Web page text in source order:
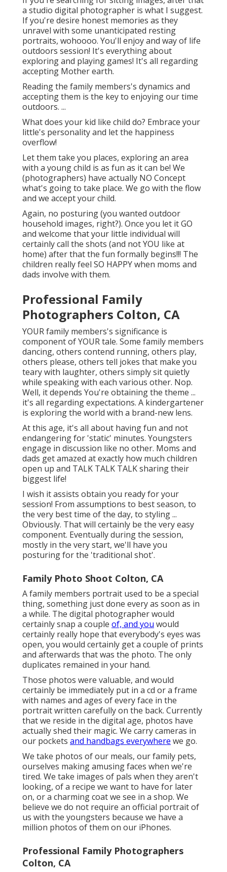
a studio digital photographer is what I suggest.
If you're desire honest memories as they
unravel with some unanticipated resting
portraits, wohoooo. You'll enjoy and way of life
outdoors session! It's everything about
exploring and playing games! It's all regarding
accepting Mother earth.
Reading the family members's dynamics and
accepting them is the key to enjoying our time
outdoors. ...
What does your kid like child do? Embrace your
little's personality and let the happiness
overflow!
Let them take you places, exploring an area
with a young child is as fun as it can be! We
(photographers) have actually NO Concept
what's going to take place. We go with the flow
and we accept your child.
Again, no posturing (you wanted outdoor
household images, right?). Once you let it GO
and welcome that your little individual will
certainly call the shots (and not YOU like at
home) after that the fun formally begins!!! The
children really feel SO HAPPY when moms and
dads involve with them.
Professional Family
Photographers Colton, CA
YOUR family members's significance is
component of YOUR tale. Some family members
dancing, others contend running, others play,
others please, others tell jokes that make you
teary with laughter, others simply sit quietly
while speaking with each various other. Nop.
Well, it depends You're obtaining the theme ...
it's all regarding expectations. A kindergartener
is exploring the world with a brand-new lens.
At this age, it's all about having fun and not
endangering for 'static' minutes. Youngsters
engage in discussion like no other. Moms and
dads get amazed at exactly how much children
open up and TALK TALK TALK sharing their
biggest life!
I wish it assists obtain you ready for your
session! From assumptions to best season, to
the very best time of the day, to styling ...
Obviously. That will certainly be the very easy
component. Eventually during the session,
mostly in the very start, we'll have you
posturing for the 'traditional shot'.
Family Photo Shoot Colton, CA
A family members portrait used to be a special
thing, something just done every as soon as in
a while. The digital photographer would
certainly snap a couple of, and you would
certainly really hope that everybody's eyes was
open, you would certainly get a couple of prints
and afterwards that was the photo. The only
duplicates remained in your hand.
Those photos were valuable, and would
certainly be immediately put in a cd or a frame
with names and ages of every face in the
portrait written carefully on the back. Currently
that we reside in the digital age, photos have
actually shed their magic. We carry cameras in
our pockets and handbags everywhere we go.
We take photos of our meals, our family pets,
ourselves making amusing faces when we're
tired. We take images of pals when they aren't
looking, of a recipe we want to have for later
on, or a charming coat we see in a shop. We
believe we do not require an official portrait of
us with the youngsters because we have a
million photos of them on our iPhones.
Professional Family Photographers
Colton, CA